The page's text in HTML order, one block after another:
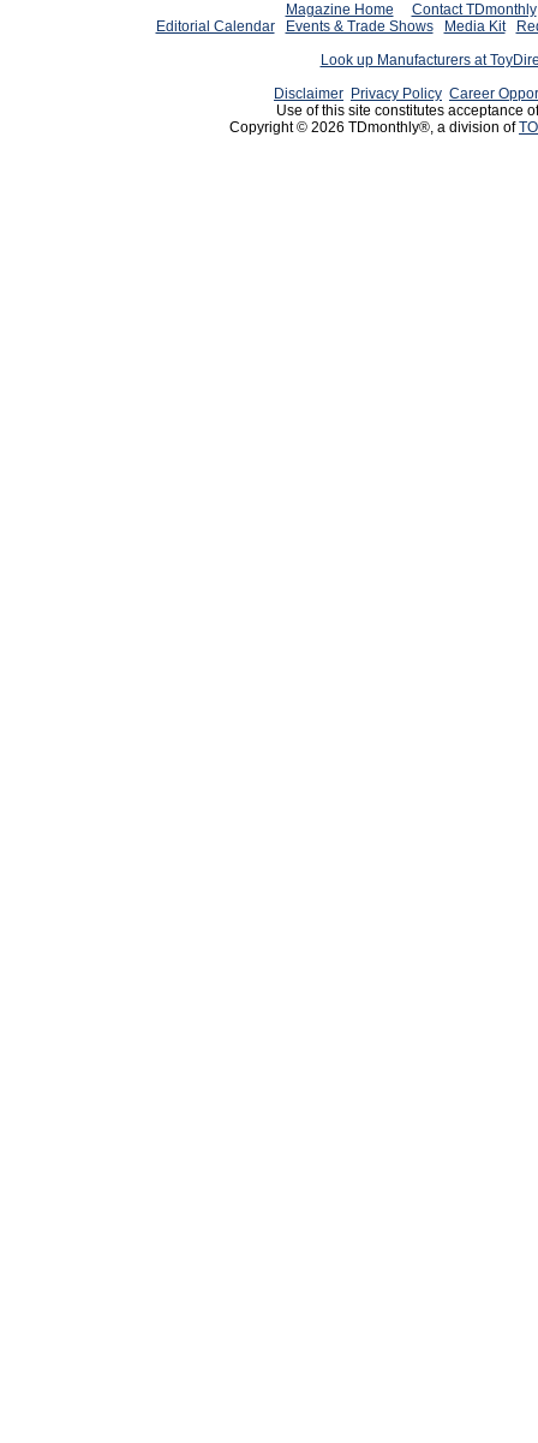
Magazine Home
Contact TDmonthly
Editorial Calendar
Events & Trade Shows Media Kit
Look up Manufacturers at
Disclaimer Privacy Policy Career
Use of this site constitutes acceptance
Copyright © 2026 TDmonthly®, a division of